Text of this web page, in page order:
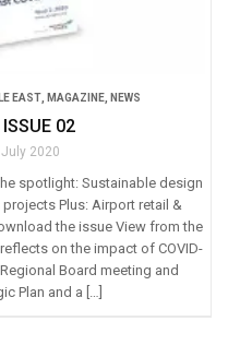
EAST, MAGAZINE, NEWS
02
2020
spotlight: Sustainable design
Plus: Airport retail &
the issue View from the
on the impact of COVID-
Board meeting and
Plan and a […]